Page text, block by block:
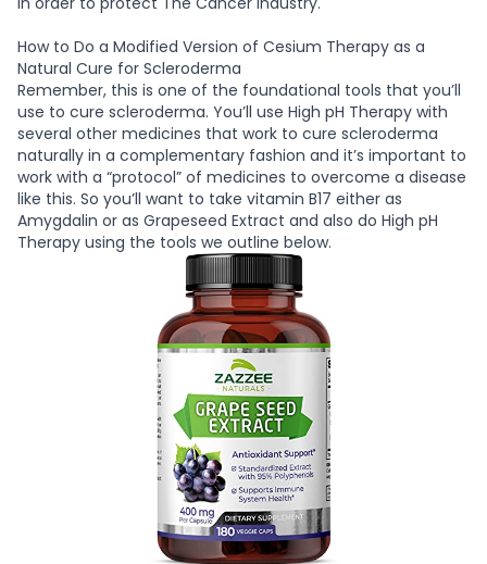
How to Do a Modified Version of Cesium Therapy as a
Natural Cure for Scleroderma
Remember, this is one of the foundational tools that you’ll
use to cure scleroderma. You’ll use High pH Therapy with
several other medicines that work to cure scleroderma
naturally in a complementary fashion and it’s important to
work with a “protocol” of medicines to overcome a disease
like this. So you’ll want to take vitamin B17 either as
Amygdalin or as Grapeseed Extract and also do High pH
Therapy using the tools we outline below.